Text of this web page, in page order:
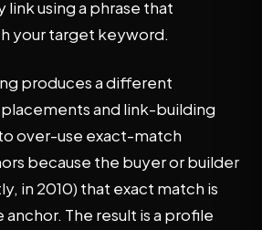
link using a phrase that
your target keyword.
produces a different
and link-building
over-use exact-match
because the buyer or builder
in 2010) that exact match is
The result is a profile